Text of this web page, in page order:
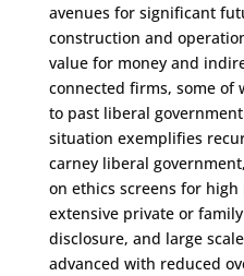
avenues for significant
construction and
value for money and
connected firms, some of
to past liberal
situation exemplifies
carney liberal
on ethics screens for
extensive private or
disclosure, and large
advanced with reduced